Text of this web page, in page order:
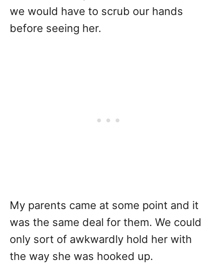
we would have to scrub our hands
before seeing her.
My parents came at some point and it
was the same deal for them. We could
only sort of awkwardly hold her with
the way she was hooked up.